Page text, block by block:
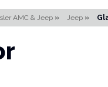
AMC & Jeep » Jeep »